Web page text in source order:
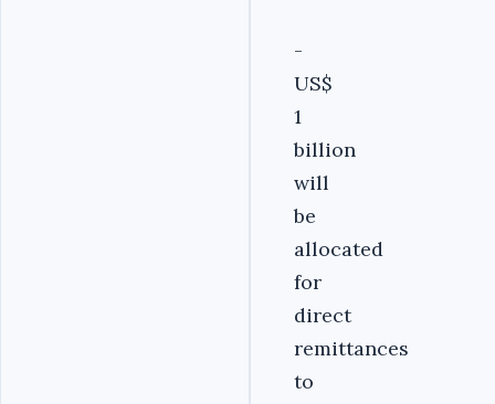
-
US$
1
billion
will
be
allocated
for
direct
remittances
to